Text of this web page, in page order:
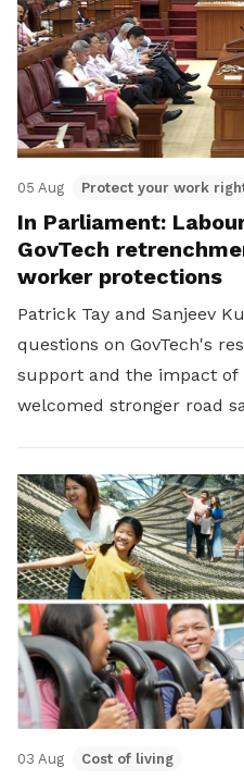
05 Aug Protect your work
In Parliament:
GovTech
worker protections
Patrick Tay and Sanjeev
questions on GovTech's
support and the impact of
welcomed stronger road
03 Aug Cost of living